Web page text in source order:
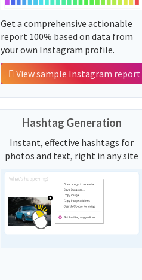
Get a comprehensive actionable
report 100% based on data from
your own Instagram profile.
View sample Instagram report
Hashtag Generation
Instant, effective hashtags for
photos and text, right in any site